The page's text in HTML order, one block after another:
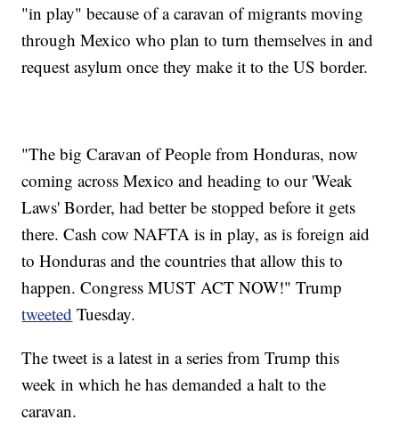
"in play" because of a caravan of migrants moving
through Mexico who plan to turn themselves in and
request asylum once they make it to the US border.
"The big Caravan of People from Honduras, now
coming across Mexico and heading to our 'Weak
Laws' Border, had better be stopped before it gets
there. Cash cow NAFTA is in play, as is foreign aid
to Honduras and the countries that allow this to
happen. Congress MUST ACT NOW!" Trump
tweeted Tuesday.
The tweet is a latest in a series from Trump this
week in which he has demanded a halt to the
caravan.